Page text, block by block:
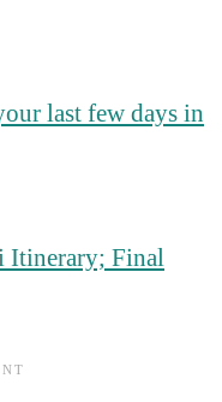
last few days in
Itinerary; Final